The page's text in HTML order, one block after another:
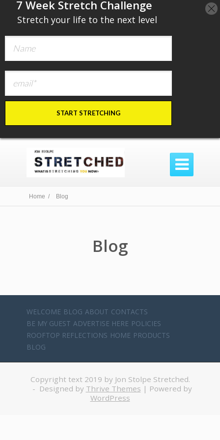

Home / Blog
Blog
WELCOME BLOG ABOUT CONTACTS
BE MY GUEST ADVERTISE HERE POLICIES
ROOFTOP REFLECTIONS HOME PRODUCTS
BLOG
Copyright text 2019 by Jon Stolpe Stretched.
- Designed by Thrive Themes | Powered by
WordPress
​7 Week Stretch Challenge
Stretch your life to the next level
START STRETCHING